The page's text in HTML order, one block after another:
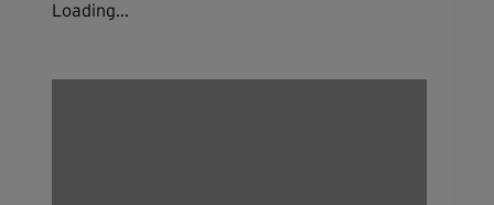
Loading...